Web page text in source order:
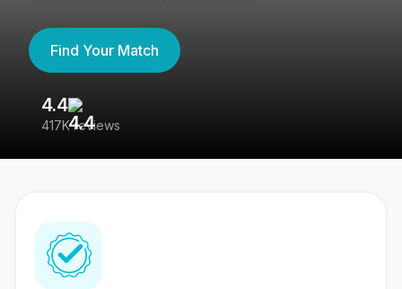
Find Your Match
4.4
417K reviews